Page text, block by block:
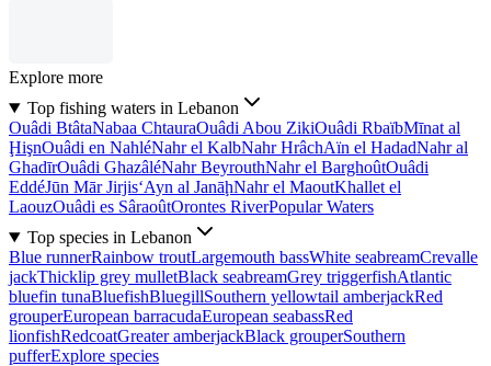
Explore more
Top fishing waters in Lebanon
Ouâdi BtâtaNabaa ChtauraOuâdi Abou ZikiOuâdi RbaïbMīnat al
ḨişnOuâdi en NahléNahr el KalbNahr HrâchAïn el HadadNahr al
GhadīrOuâdi GhazâléNahr BeyrouthNahr el BarghoûtOuâdi
EddéJūn Mār Jirjis‘Ayn al JanāḩNahr el MaoutKhallet el
LaouzOuâdi es SâraoûtOrontes RiverPopular Waters
Top species in Lebanon
Blue runnerRainbow troutLargemouth bassWhite seabreamCrevalle
jackThicklip grey mulletBlack seabreamGrey triggerfishAtlantic
bluefin tunaBluefishBluegillSouthern yellowtail amberjackRed
grouperEuropean barracudaEuropean seabassRed
lionfishRedcoatGreater amberjackBlack grouperSouthern
pufferExplore species